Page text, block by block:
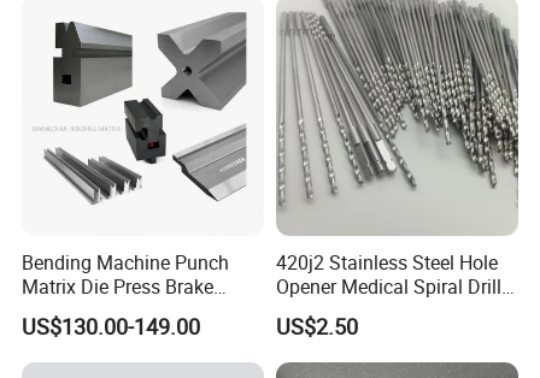
Truck EV
Bending Machine Punch
Matrix Die Press Brake
Tooling From Made in China
US$130.00-149.00
420j2 Stainless Steel Hole
Opener Medical Spiral Drill
US$2.50